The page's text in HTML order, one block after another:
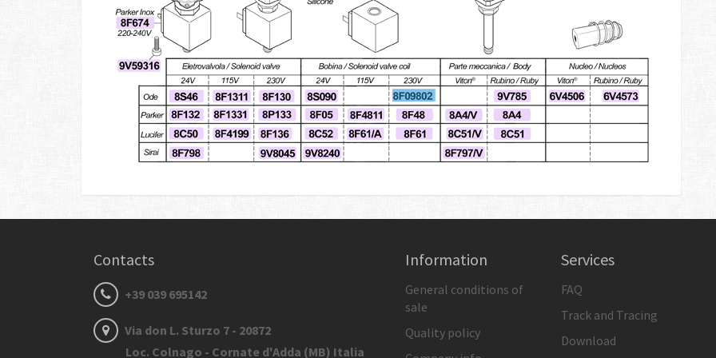
Contacts
+39 039 695142
Via don L. Sturzo 7 - 20872
Loc. Colnago - Cornate d'Adda (MB) Italia
Information
General conditions of
sale
Quality policy
Services
FAQ
Track and Tracing
Download